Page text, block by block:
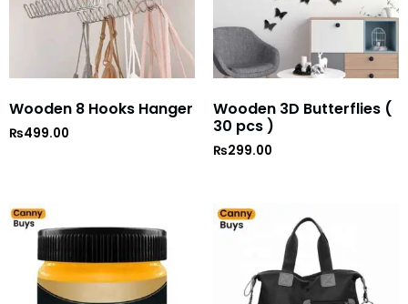
Wooden 8 Hooks Hanger
₨499.00
Wooden 3D Butterflies (
30 pcs )
₨299.00